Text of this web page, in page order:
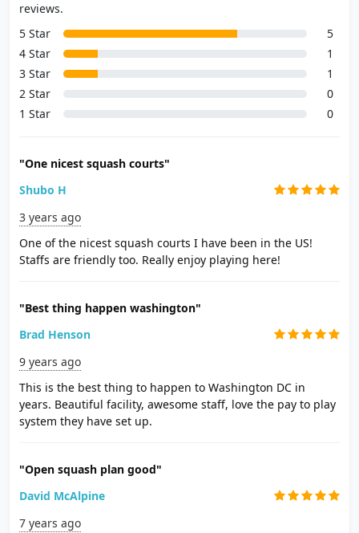
reviews.
5 Star
5
4 Star
1
3 Star
1
2 Star
0
1 Star
0
"One nicest squash courts"
Shubo H
3 years ago
One of the nicest squash courts I have been in the US!
Staffs are friendly too. Really enjoy playing here!
"Best thing happen washington"
Brad Henson
9 years ago
This is the best thing to happen to Washington DC in
years. Beautiful facility, awesome staff, love the pay to play
system they have set up.
"Open squash plan good"
David McAlpine
7 years ago